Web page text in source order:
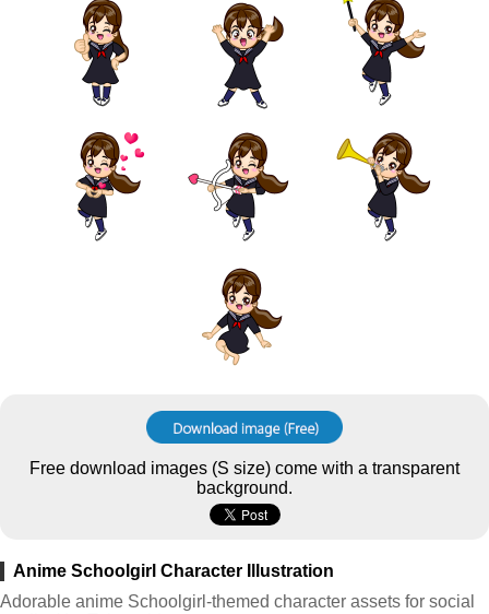
Free download images (S size) come with a transparent
background.
Anime Schoolgirl Character Illustration
Adorable anime Schoolgirl-themed character assets for social